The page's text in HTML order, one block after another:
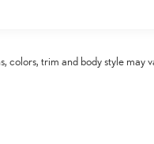
colors, trim and body style may